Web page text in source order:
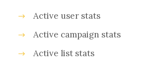
Active user stats
Active campaign stats
Active list stats